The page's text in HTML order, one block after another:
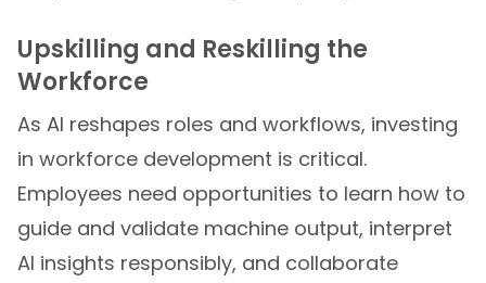
Upskilling and Reskilling the
Workforce
As AI reshapes roles and workflows, investing
in workforce development is critical.
Employees need opportunities to learn how to
guide and validate machine output, interpret
AI insights responsibly, and collaborate